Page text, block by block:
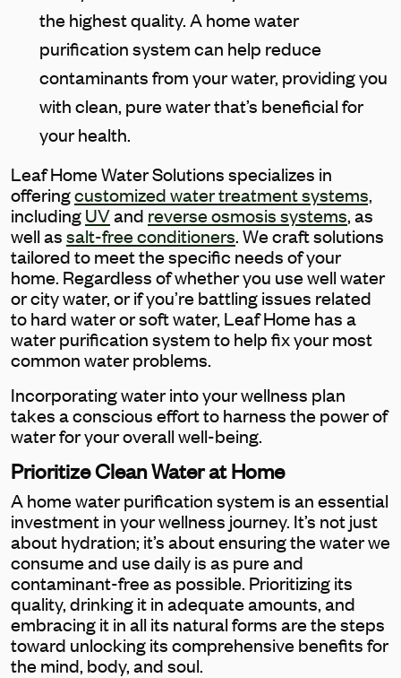
the highest quality. A home water
purification system can help reduce
contaminants from your water, providing you
with clean, pure water that’s beneficial for
your health.
Leaf Home Water Solutions specializes in
offeringcustomized water treatment systems,
includingUVand reverse osmosis systems, as
well assalt-free conditioners. We craft solutions
tailored to meet the specific needs of your
home. Regardless of whether you use well water
or city water, or if you’re battling issues related
to hard water or soft water, Leaf Home has a
water purification system to help fix your most
common water problems.
Incorporating water into your wellness plan
takes a conscious effort to harness the power of
water for your overall well-being.
Prioritize Clean Water at Home
A home water purification system is an essential
investment in your wellness journey. It’s not just
about hydration; it’s about ensuring the water we
consume and use daily is as pure and
contaminant-free as possible. Prioritizing its
quality, drinking it in adequate amounts, and
embracing it in all its natural forms are the steps
toward unlocking its comprehensive benefits for
the mind, body, and soul.